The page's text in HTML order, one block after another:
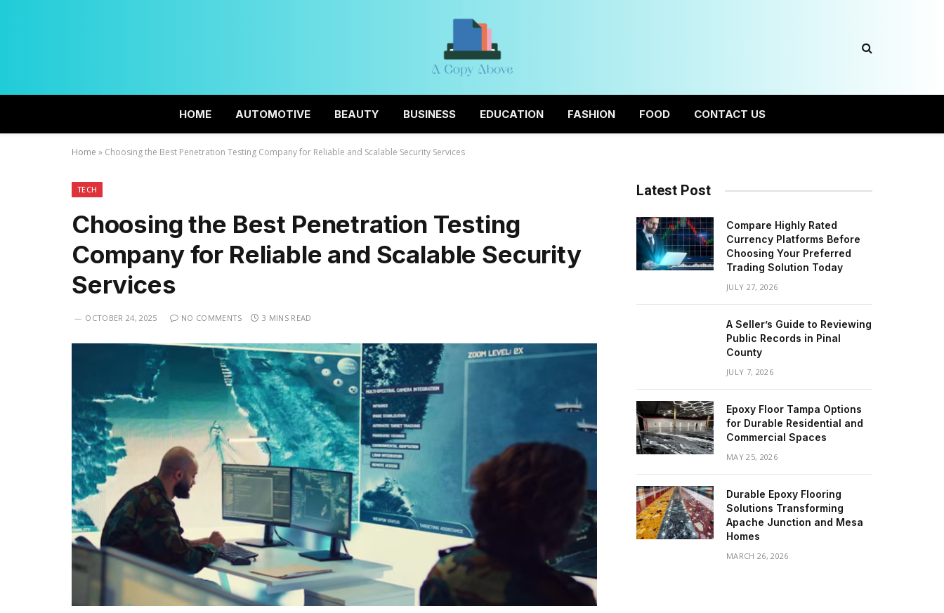
HOME AUTOMOTIVE BEAUTY BUSINESS EDUCATION FASHION FOOD CONTACT US
Home » Choosing the Best Penetration Testing Company for Reliable and Scalable Security Services
TECH
Choosing the Best Penetration Testing
Company for Reliable and Scalable Security
Services
OCTOBER 24, 2025 NO COMMENTS 3 MINS READ
Latest Post
Compare Highly Rated
Currency Platforms Before
Choosing Your Preferred
Trading Solution Today
JULY 27, 2026
A Seller’s Guide to Reviewing
Public Records in Pinal
County
JULY 7, 2026
Epoxy Floor Tampa Options
for Durable Residential and
Commercial Spaces
MAY 25, 2026
Durable Epoxy Flooring
Solutions Transforming
Apache Junction and Mesa
Homes
MARCH 26, 2026